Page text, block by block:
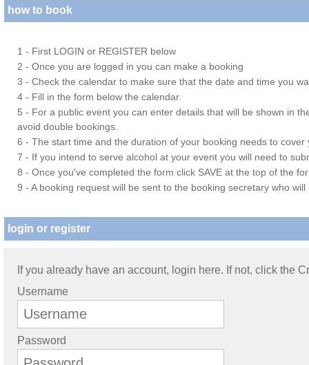
how to book
1 - First LOGIN or REGISTER below
2 - Once you are logged in you can make a booking
3 - Check the calendar to make sure that the date and time you
4 - Fill in the form below the calendar.
5 - For a public event you can enter details that will be shown in
avoid double bookings.
6 - The start time and the duration of your booking needs to
7 - If you intend to serve alcohol at your event you will need to
8 - Once you've completed the form click SAVE at the top of the
9 - A booking request will be sent to the booking secretary who
login or register
If you already have an account, login here. If not, click the
Username
Password